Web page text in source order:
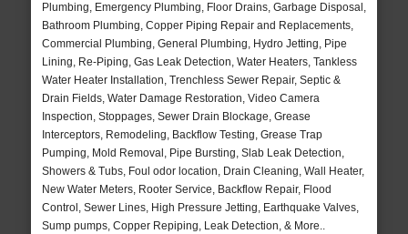
Plumbing, Emergency Plumbing, Floor Drains, Garbage Disposal,
Bathroom Plumbing, Copper Piping Repair and Replacements,
Commercial Plumbing, General Plumbing, Hydro Jetting, Pipe
Lining, Re-Piping, Gas Leak Detection, Water Heaters, Tankless
Water Heater Installation, Trenchless Sewer Repair, Septic &
Drain Fields, Water Damage Restoration, Video Camera
Inspection, Stoppages, Sewer Drain Blockage, Grease
Interceptors, Remodeling, Backflow Testing, Grease Trap
Pumping, Mold Removal, Pipe Bursting, Slab Leak Detection,
Showers & Tubs, Foul odor location, Drain Cleaning, Wall Heater,
New Water Meters, Rooter Service, Backflow Repair, Flood
Control, Sewer Lines, High Pressure Jetting, Earthquake Valves,
Sump pumps, Copper Repiping, Leak Detection, & More..